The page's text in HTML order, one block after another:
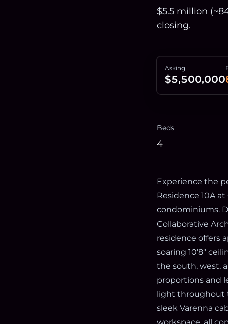
$5.5 million
closing.
Asking
$5,500,000
Beds
4
Experience the
Residence 10A
condominiums.
Collaborative
residence offers
soaring 10'8"
the south, west,
proportions and
light throughout
sleek Varenna